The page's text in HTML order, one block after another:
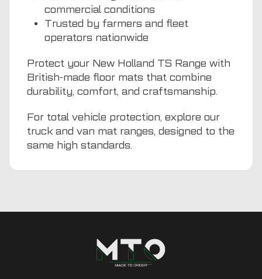
commercial conditions
Trusted by farmers and fleet
operators nationwide
Protect your New Holland TS Range with
British-made floor mats that combine
durability, comfort, and craftsmanship.
For total vehicle protection, explore our
truck and van mat ranges, designed to the
same high standards.